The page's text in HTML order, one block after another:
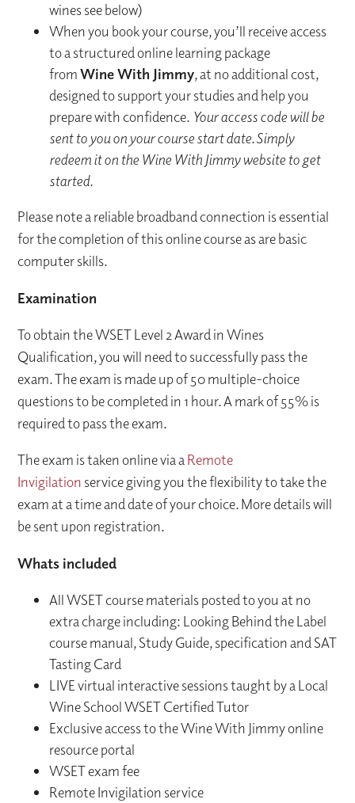
wines see below)
When you book your course, you’ll receive access
to a structured online learning package
fromWine With Jimmy, at no additional cost,
designed to support your studies and help you
prepare with confidence.​ Your access code will be
sent to you on your course start date. ​Simply
redeem it on the Wine With Jimmy website to get
started.​
Please note a reliable broadband connection is essential
for the completion of this online course as are basic
computer skills.
Examination
To obtain the WSET Level 2 Award in Wines
Qualification, you will need to successfully pass the
exam. The exam is made up of 50 multiple-choice
questions to be completed in 1 hour. A mark of 55% is
required to pass the exam.
The exam is taken online via aRemote
Invigilation service giving you the flexibility to take the
exam at a time and date of your choice. More details will
be sent upon registration.
Whats included
All WSET course materials posted to you at no
extra charge including: Looking Behind the Label
course manual, Study Guide, specification and SAT
Tasting Card
LIVE virtual interactive sessions taught by a Local
Wine School WSET Certified Tutor
Exclusive access to the Wine With Jimmy online
resource portal
WSET exam fee
Remote Invigilation service